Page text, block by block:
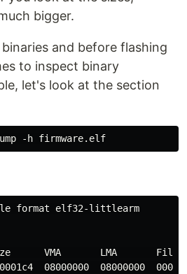
bigger.
and before flashing
to inspect binary
let's look at the section
format elf32-littlearm
VMA       LMA       File
08000000  08000000